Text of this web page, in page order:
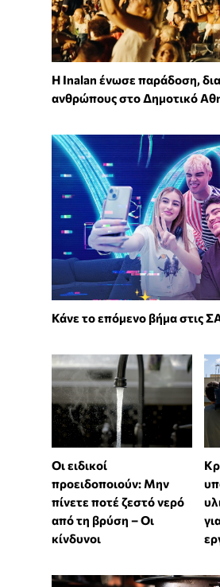
Η Inalan ένωσε παράδοση,
ανθρώπους στο Δημοτικό
Κάνε το επόμενο βήμα στις
Οι ειδικοί
προειδοποιούν: Μην
πίνετε ποτέ ζεστό νερό
από τη βρύση – Οι
κίνδυνοι